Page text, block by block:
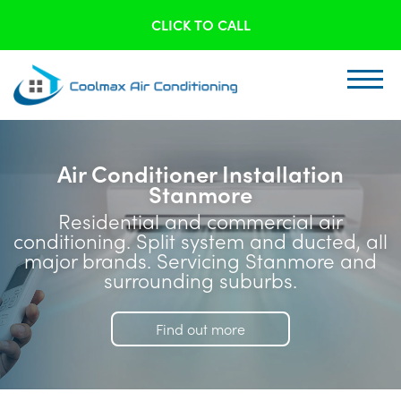
CLICK TO CALL
Air Conditioner Installation
Stanmore
Residential and commercial air
conditioning. Split system and ducted, all
major brands. Servicing Stanmore and
surrounding suburbs.
Find out more